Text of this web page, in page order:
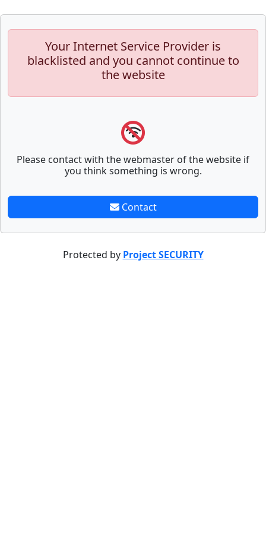
Your Internet Service Provider is
blacklisted and you cannot continue to
the website
Please contact with the webmaster of the website if
you think something is wrong.
Contact
Protected by Project SECURITY